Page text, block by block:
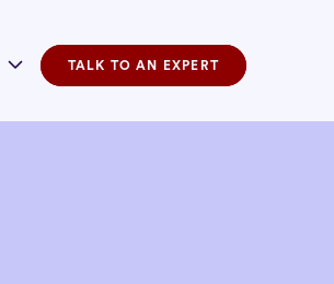
TALK TO AN EXPERT